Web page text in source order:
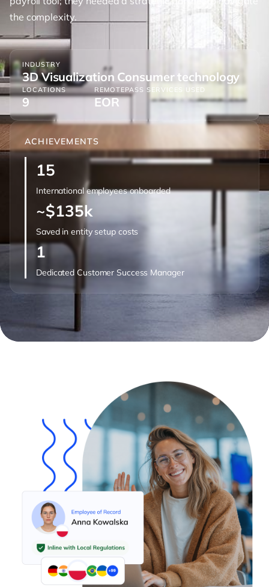
the complexity.
INDUSTRY
3D Visualization Consumer technology
LOCATIONS
9
REMOTEPASS SERVICES USED
EOR
ACHIEVEMENTS
15
International employees onboarded
~$135k
Saved in entity setup costs
1
Dedicated Customer Success Manager